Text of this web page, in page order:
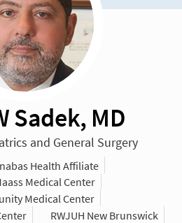
Sadek, MD
and General Surgery
Health Affiliate
Medical Center
Medical Center
RWJUH New Brunswick